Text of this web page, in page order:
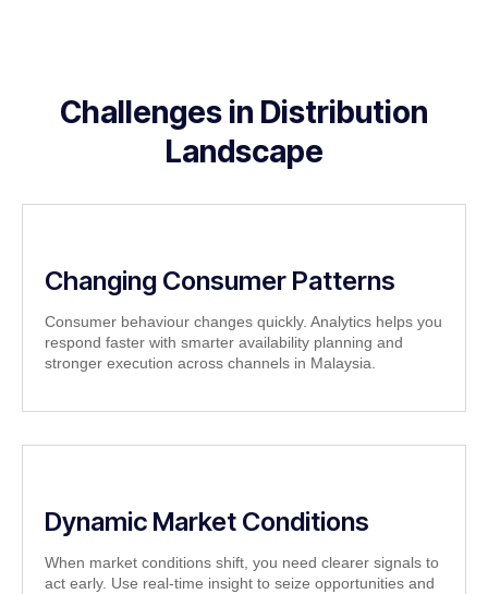
Challenges in Distribution
Landscape
Changing Consumer Patterns
Consumer behaviour changes quickly. Analytics helps you
respond faster with smarter availability planning and
stronger execution across channels in Malaysia.
Dynamic Market Conditions
When market conditions shift, you need clearer signals to
act early. Use real-time insight to seize opportunities and